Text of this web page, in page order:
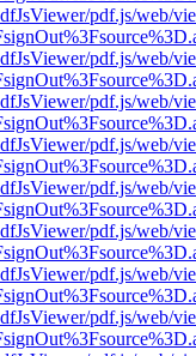
pdf.js/web/
pdf.js/web/
pdf.js/web/
pdf.js/web/
pdf.js/web/
pdf.js/web/
pdf.js/web/
pdf.js/web/